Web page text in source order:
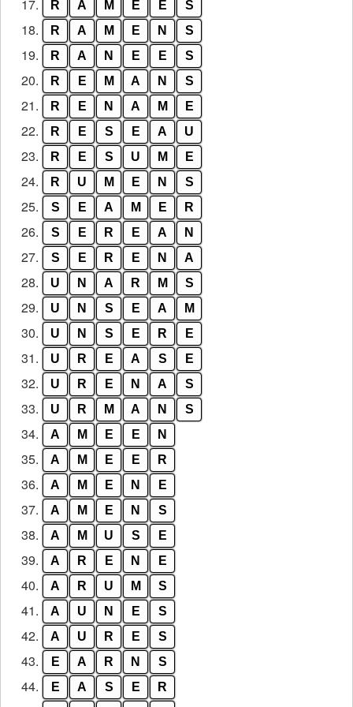
17. R A M E E S
18. R A M E N S
19. R A N E E S
20. R E M A N S
21. R E N A M E
22. R E S E A U
23. R E S U M E
24. R U M E N S
25. S E A M E R
26. S E R E A N
27. S E R E N A
28. U N A R M S
29. U N S E A M
30. U N S E R E
31. U R E A S E
32. U R E N A S
33. U R M A N S
34. A M E E N
35. A M E E R
36. A M E N E
37. A M E N S
38. A M U S E
39. A R E N E
40. A R U M S
41. A U N E S
42. A U R E S
43. E A R N S
44. E A S E R